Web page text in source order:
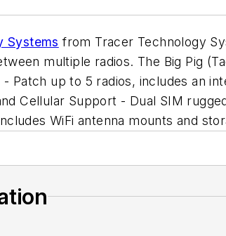
Systems from Tracer Technology
multiple radios. The Big Pig
Patch up to 5 radios, includes an
Cellular Support - Dual SIM
WiFi antenna mounts and